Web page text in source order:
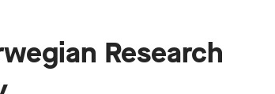
Research